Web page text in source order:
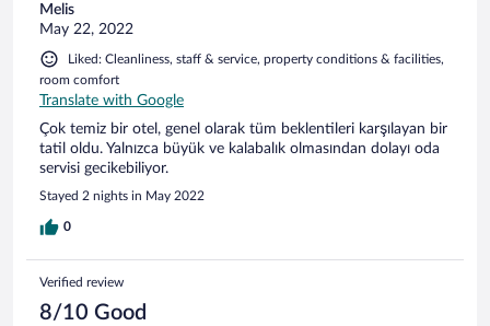
Melis
May 22, 2022
Liked: Cleanliness, staff & service, property conditions & facilities,
room comfort
Translate with Google
Çok temiz bir otel, genel olarak tüm beklentileri karşılayan bir
tatil oldu. Yalnızca büyük ve kalabalık olmasından dolayı oda
servisi gecikebiliyor.
Stayed 2 nights in May 2022
0
Verified review
8/10 Good